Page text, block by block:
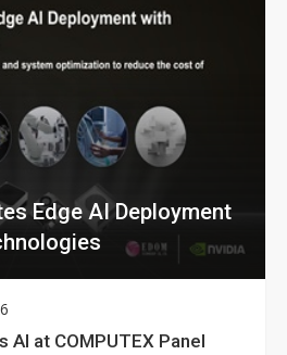
Edge AI Deployment
AI at COMPUTEX Panel